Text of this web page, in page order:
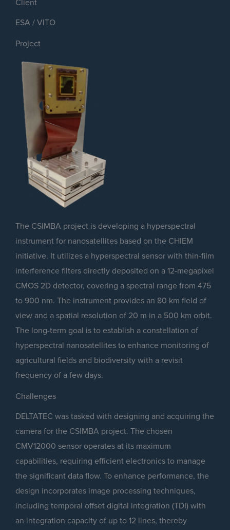
Client
ESA / VITO
Project
The CSIMBA project is developing a hyperspectral
instrument for nanosatellites based on the CHIEM
initiative. It utilizes a hyperspectral sensor with thin-film
interference filters directly deposited on a 12-megapixel
CMOS 2D detector, covering a spectral range from 475
to 900 nm. The instrument provides an 80 km field of
view and a spatial resolution of 20 m in a 500 km orbit.
The long-term goal is to establish a constellation of
hyperspectral nanosatellites to enhance monitoring of
agricultural fields and biodiversity with a revisit
frequency of a few days.
Challenges
DELTATEC was tasked with designing and acquiring the
camera for the CSIMBA project. The chosen
CMV12000 sensor operates at its maximum
capabilities, requiring efficient electronics to manage
the significant data flow. To enhance performance, the
design incorporates image processing techniques,
including temporal offset digital integration (TDI) with
an integration capacity of up to 12 lines, thereby